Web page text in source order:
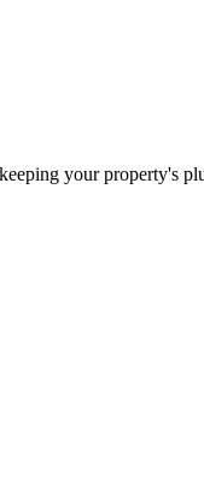
your property's